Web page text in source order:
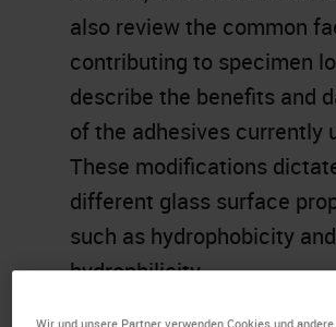
also review the common
contributing to specimen
describe the benefits and
of the adhesives currently
These modifications
different glass surface
such as hydrophobicity and
hydrophilicity.
Wir und unsere Partner verwenden Cookies und